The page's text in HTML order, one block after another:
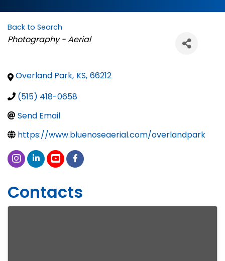
Back to Search
Categories
Photography - Aerial
Overland Park, KS, 66212
(515) 418-0658
Send Email
https://www.bluenoseaerial.com/overlandpark
Contacts